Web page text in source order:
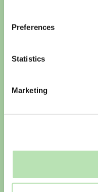
Preferences
Statistics
Marketing